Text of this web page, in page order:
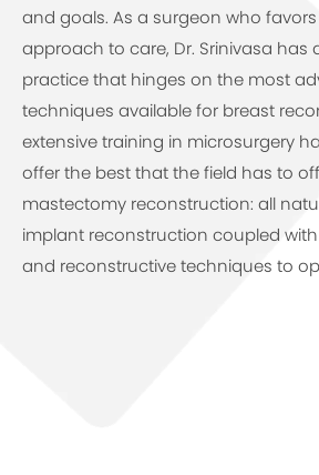
and goals. As a surgeon who
approach to care, Dr. Srinivasa has
practice that hinges on the most
techniques available for breast
extensive training in microsurgery
offer the best that the field has to
mastectomy reconstruction: all
implant reconstruction coupled
and reconstructive techniques to